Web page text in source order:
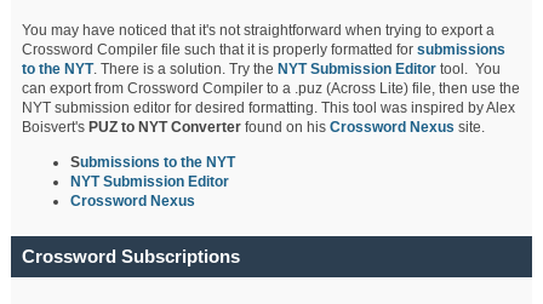
You may have noticed that it's not straightforward when trying to export a
Crossword Compiler file such that it is properly formatted forsubmissions
to the NYT. There is a solution. Try the NYT Submission Editor tool. You
can export from Crossword Compiler to a .puz (Across Lite) file, then use the
NYT submission editor for desired formatting. This tool was inspired by Alex
Boisvert's PUZ to NYT Converterfound on hisCrossword Nexus site.
Submissions to the NYT
NYT Submission Editor
Crossword Nexus
Crossword Subscriptions